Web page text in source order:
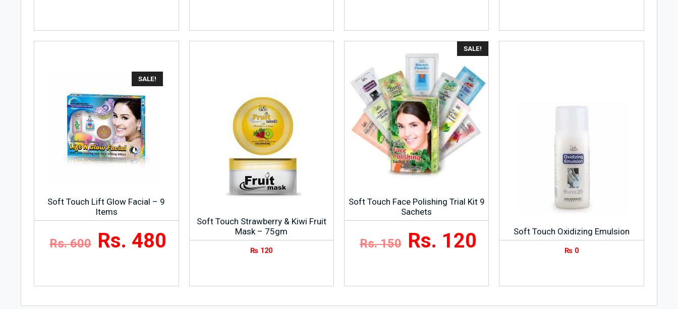
SALE!
Soft Touch Lift Glow Facial – 9
Items
Rs. 600 Rs. 480
Soft Touch Strawberry & Kiwi Fruit
Mask – 75gm
₨ 120
SALE!
Soft Touch Face Polishing Trial Kit 9
Sachets
Rs. 150 Rs. 120 Soft Touch Oxidizing Emulsion
₨ 0